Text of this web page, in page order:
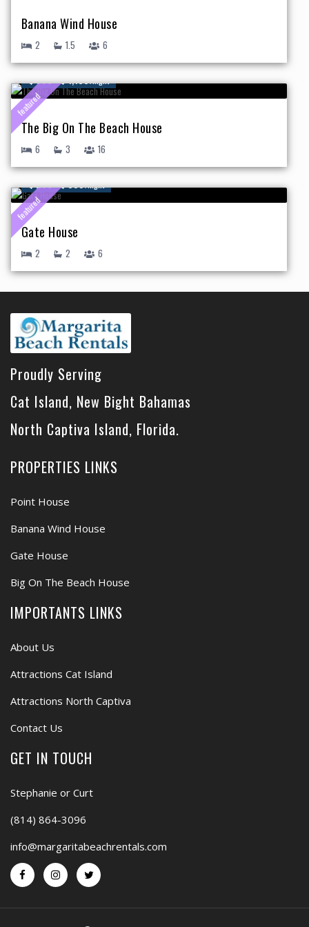
Banana Wind House
2 1.5 6
$ 500 - $ 1,150/night
featured
The Big On The Beach House
6 3 16
$ 250 - $ 395/night
featured
Gate House
2 2 6
Proudly Serving
Cat Island, New Bight Bahamas
North Captiva Island, Florida.
PROPERTIES LINKS
Point House
Banana Wind House
Gate House
Big On The Beach House
IMPORTANTS LINKS
About Us
Attractions Cat Island
Attractions North Captiva
Contact Us
GET IN TOUCH
Stephanie or Curt
(814) 864-3096
info@margaritabeachrentals.com